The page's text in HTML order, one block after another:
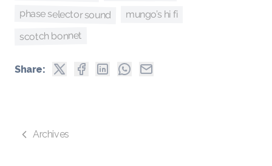
phase selector sound mungo’s hi fi
scotch bonnet
Share:
Archives